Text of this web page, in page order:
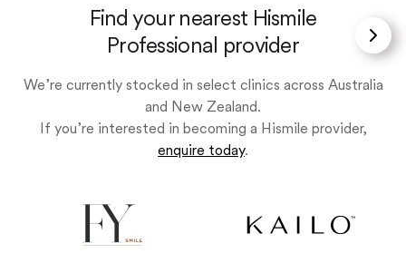
Find your nearest Hismile
Professional provider
We’re currently stocked in select clinics across Australia
and New Zealand.
If you’re interested in becoming a Hismile provider,
enquire today.